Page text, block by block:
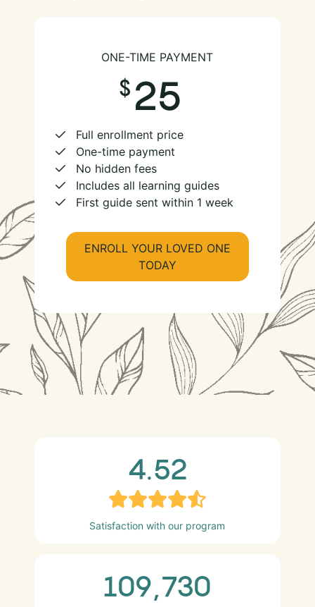
ONE-TIME PAYMENT
25
Full enrollment price
One-time payment
No hidden fees
Includes all learning guides
First guide sent within 1 week
ENROLL YOUR LOVED ONE
TODAY
4.52
Satisfaction with our program
109,730